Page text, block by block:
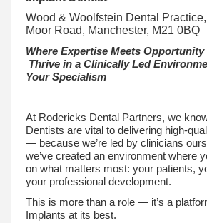
Wood & Woolfstein Dental
Moor Road, Manchester, M21 0BQ
Where Expertise Meets Opportunity
Thrive in a Clinically Led
Your Specialism
At Rodericks Dental Partners, we
Dentists are vital to delivering high-
— because we’re led by clinicians
we’ve created an environment where
on what matters most: your patients,
your professional development.
This is more than a role — it’s a
Implants at its best.